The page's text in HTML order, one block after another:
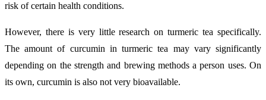
risk of certain health conditions.
However, there is very little research on turmeric tea specifically.
The amount of curcumin in turmeric tea may vary significantly
depending on the strength and brewing methods a person uses. On
its own, curcumin is also not very bioavailable.